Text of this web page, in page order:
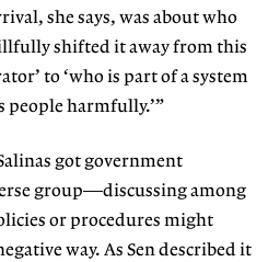
she says, was about who
shifted it away from this
to ‘who is part of a system
harmfully.’”
got government
group—discussing among
or procedures might
way. As Sen described it